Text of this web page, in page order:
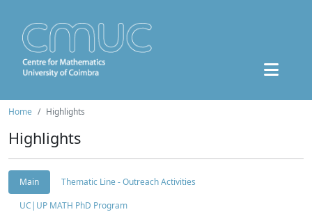
Home Highlights
Highlights
Main
Thematic Line - Outreach Activities
UC|UP MATH PhD Program